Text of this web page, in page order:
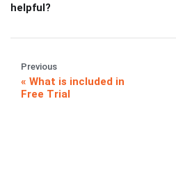
helpful?
Previous
What is included in
Free Trial